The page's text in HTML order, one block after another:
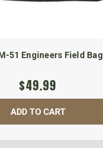
51 Engineers Field Bag
$49.99
ADD TO CART